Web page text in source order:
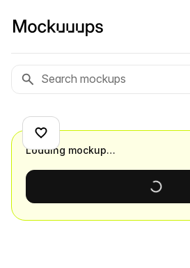
Loading mockup…